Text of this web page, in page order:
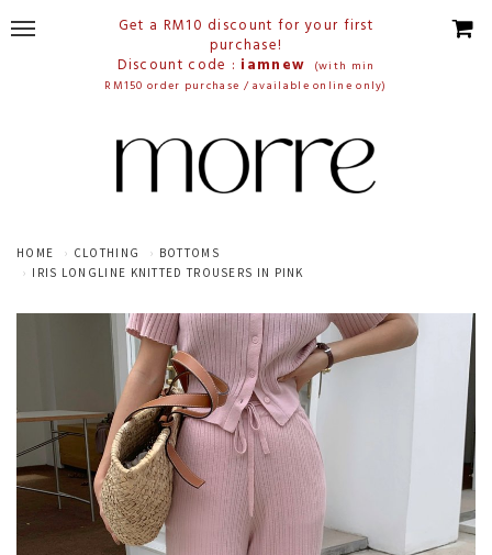
Get a RM10 discount for your first
purchase!
Discount code : iamnew
(with min
RM150 order purchase / available online only)
HOME CLOTHING
BOTTOMS
IRIS LONGLINE KNITTED TROUSERS IN PINK